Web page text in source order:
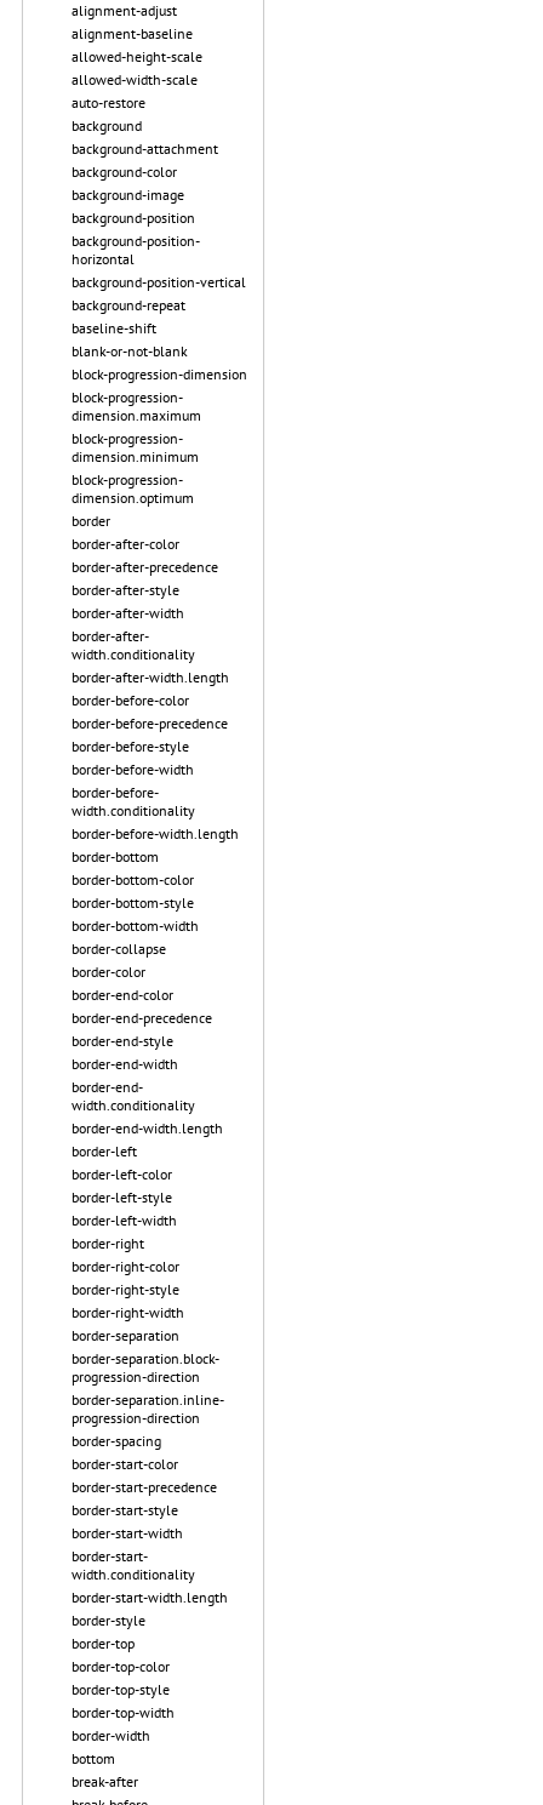
alignment-adjust
alignment-baseline
allowed-height-scale
allowed-width-scale
auto-restore
background
background-attachment
background-color
background-image
background-position
background-position-
horizontal
background-position-vertical
background-repeat
baseline-shift
blank-or-not-blank
block-progression-dimension
block-progression-
dimension.maximum
block-progression-
dimension.minimum
block-progression-
dimension.optimum
border
border-after-color
border-after-precedence
border-after-style
border-after-width
border-after-
width.conditionality
border-after-width.length
border-before-color
border-before-precedence
border-before-style
border-before-width
border-before-
width.conditionality
border-before-width.length
border-bottom
border-bottom-color
border-bottom-style
border-bottom-width
border-collapse
border-color
border-end-color
border-end-precedence
border-end-style
border-end-width
border-end-
width.conditionality
border-end-width.length
border-left
border-left-color
border-left-style
border-left-width
border-right
border-right-color
border-right-style
border-right-width
border-separation
border-separation.block-
progression-direction
border-separation.inline-
progression-direction
border-spacing
border-start-color
border-start-precedence
border-start-style
border-start-width
border-start-
width.conditionality
border-start-width.length
border-style
border-top
border-top-color
border-top-style
border-top-width
border-width
bottom
break-after